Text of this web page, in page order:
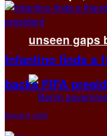
unseen gaps
Infantino finds a
backs FIFA
August 9, 2026